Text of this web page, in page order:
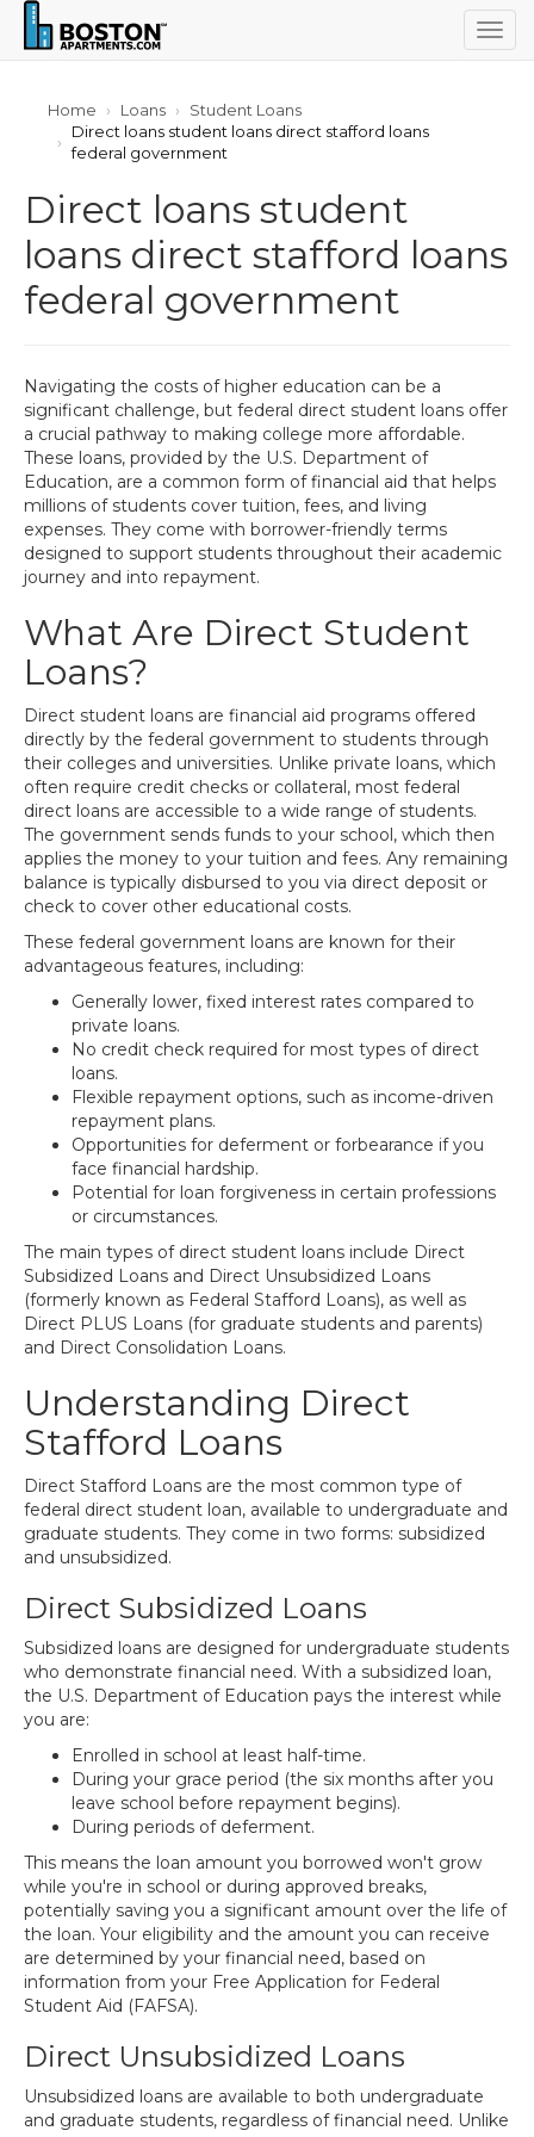
Home Loans
Student Loans
Direct loans student loans direct stafford loans
federal government
Direct loans student
loans direct stafford loans
federal government
Navigating the costs of higher education can be a
significant challenge, but federal direct student loans offer
a crucial pathway to making college more affordable.
These loans, provided by the U.S. Department of
Education, are a common form of financial aid that helps
millions of students cover tuition, fees, and living
expenses. They come with borrower-friendly terms
designed to support students throughout their academic
journey and into repayment.
What Are Direct Student
Loans?
Direct student loans are financial aid programs offered
directly by the federal government to students through
their colleges and universities. Unlike private loans, which
often require credit checks or collateral, most federal
direct loans are accessible to a wide range of students.
The government sends funds to your school, which then
applies the money to your tuition and fees. Any remaining
balance is typically disbursed to you via direct deposit or
check to cover other educational costs.
These federal government loans are known for their
advantageous features, including:
Generally lower, fixed interest rates compared to
private loans.
No credit check required for most types of direct
loans.
Flexible repayment options, such as income-driven
repayment plans.
Opportunities for deferment or forbearance if you
face financial hardship.
Potential for loan forgiveness in certain professions
or circumstances.
The main types of direct student loans include Direct
Subsidized Loans and Direct Unsubsidized Loans
(formerly known as Federal Stafford Loans), as well as
Direct PLUS Loans (for graduate students and parents)
and Direct Consolidation Loans.
Understanding Direct
Stafford Loans
Direct Stafford Loans are the most common type of
federal direct student loan, available to undergraduate and
graduate students. They come in two forms: subsidized
and unsubsidized.
Direct Subsidized Loans
Subsidized loans are designed for undergraduate students
who demonstrate financial need. With a subsidized loan,
the U.S. Department of Education pays the interest while
you are:
Enrolled in school at least half-time.
During your grace period (the six months after you
leave school before repayment begins).
During periods of deferment.
This means the loan amount you borrowed won't grow
while you're in school or during approved breaks,
potentially saving you a significant amount over the life of
the loan. Your eligibility and the amount you can receive
are determined by your financial need, based on
information from your Free Application for Federal
Student Aid (FAFSA).
Direct Unsubsidized Loans
Unsubsidized loans are available to both undergraduate
and graduate students, regardless of financial need. Unlike